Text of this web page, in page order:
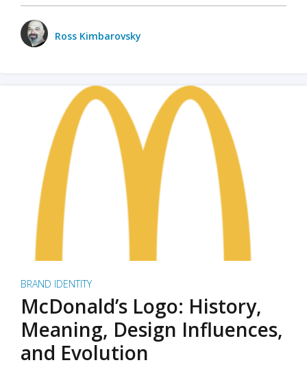
Ross Kimbarovsky
BRAND IDENTITY
McDonald’s Logo: History,
Meaning, Design Influences,
and Evolution